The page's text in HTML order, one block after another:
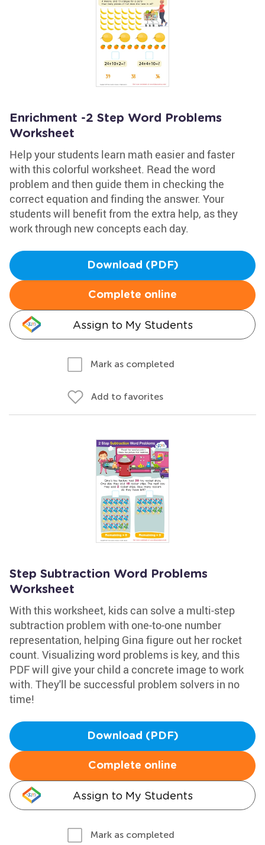
Enrichment -2 Step Word Problems
Worksheet
Help your students learn math easier and faster
with this colorful worksheet. Read the word
problem and then guide them in checking the
correct equation and finding the answer. Your
students will benefit from the extra help, as they
work through new concepts each day.
Download (PDF)
Complete online
Assign to My Students
Mark as completed
Add to favorites
Step Subtraction Word Problems
Worksheet
With this worksheet, kids can solve a multi-step
subtraction problem with one-to-one number
representation, helping Gina figure out her rocket
count. Visualizing word problems is key, and this
PDF will give your child a concrete image to work
with. They'll be successful problem solvers in no
time!
Download (PDF)
Complete online
Assign to My Students
Mark as completed